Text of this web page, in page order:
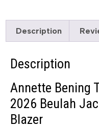
Description
Description
Annette Bening
2026 Beulah
Blazer